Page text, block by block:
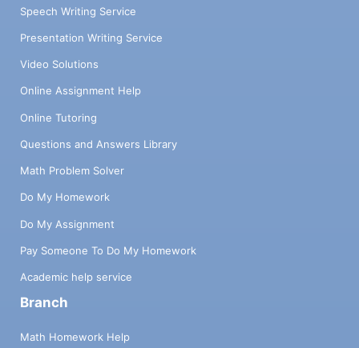
Speech Writing Service
Presentation Writing Service
Video Solutions
Online Assignment Help
Online Tutoring
Questions and Answers Library
Math Problem Solver
Do My Homework
Do My Assignment
Pay Someone To Do My Homework
Academic help service
Branch
Math Homework Help